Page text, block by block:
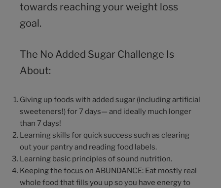
towards reaching your weight loss
goal.
The No Added Sugar Challenge Is
About:
Giving up foods with added sugar (including artificial
sweeteners!) for 7 days— and ideally much longer
than 7 days!
Learning skills for quick success such as clearing
out your pantry and reading food labels.
Learning basic principles of sound nutrition.
Keeping the focus on ABUNDANCE: Eat mostly real
whole food that fills you up so you have energy to